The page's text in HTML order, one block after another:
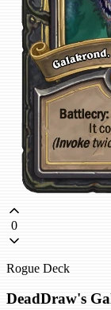
0
Rogue Deck
DeadDraw's